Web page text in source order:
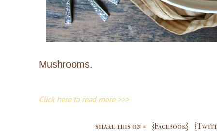
Mushrooms.
Click here to read more >>>
share this on » {Facebook}